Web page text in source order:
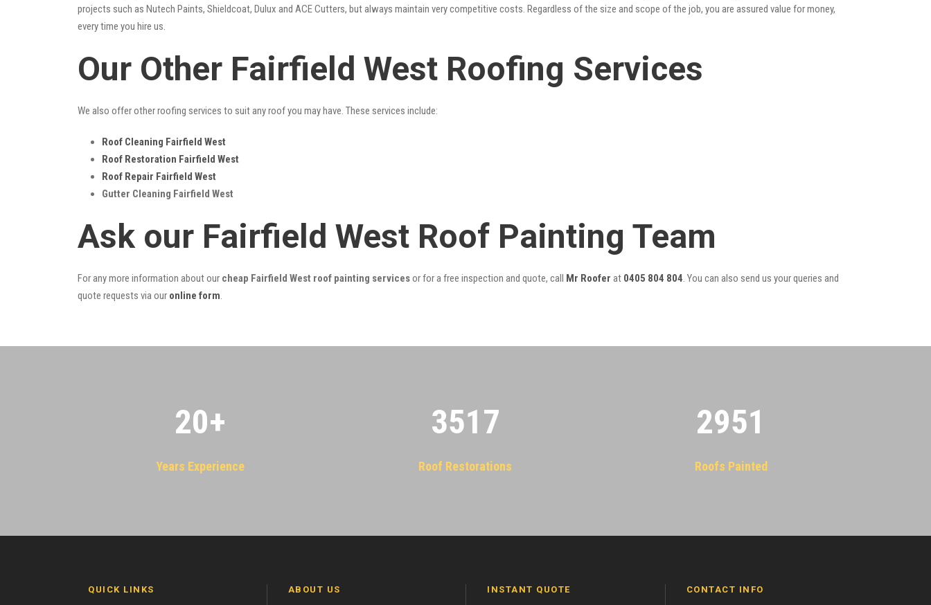
projects such as Nutech Paints, Shieldcoat, Dulux and ACE Cutters, but always maintain very competitive costs. Regardless of the size and scope of the job, you are assured value for money,
every time you hire us.
Our Other Fairfield West Roofing Services
We also offer other roofing services to suit any roof you may have. These services include:
Roof Cleaning Fairfield West
Roof Restoration Fairfield West
Roof Repair Fairfield West
Gutter Cleaning Fairfield West
Ask our Fairfield West Roof Painting Team
For any more information about our cheap Fairfield West roof painting servicesor for a free inspection and quote, call Mr Roofer at 0405 804 804. You can also send us your queries and
quote requests via our online form.
20+
Years Experience
3522
Roof Restorations
2955
Roofs Painted
QUICK LINKS ABOUT US INSTANT QUOTE CONTACT INFO